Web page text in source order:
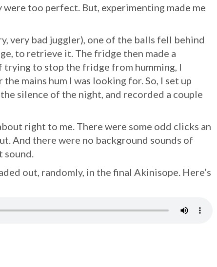
too perfect. But, experimenting made me
very bad juggler), one of the balls fell behind
to retrieve it. The fridge then made a
trying to stop the fridge from humming, I
mains hum I was looking for. So, I set up
silence of the night, and recorded a couple
right to me. There were some odd clicks an
And there were no background sounds of
sound.
out, randomly, in the final Akinisope. Here’s